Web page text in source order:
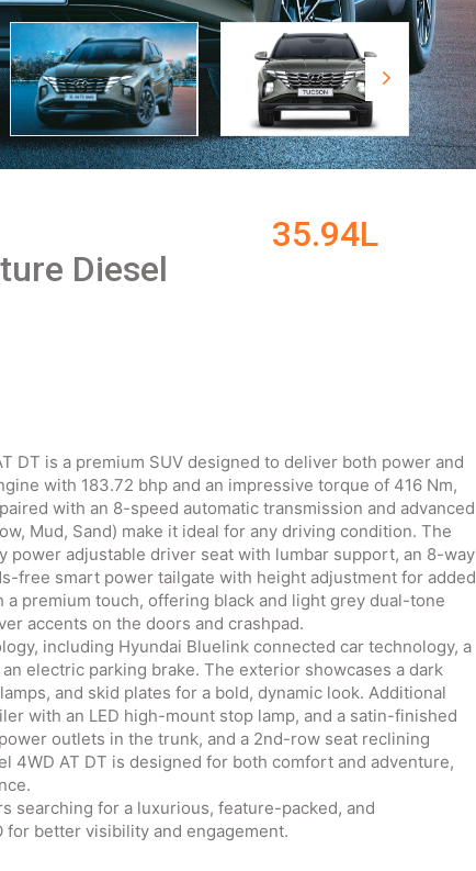
Diesel
35.94L
DT is a premium SUV designed to deliver both power and
with 183.72 bhp and an impressive torque of 416 Nm,
with an 8-speed automatic transmission and advanced
Mud, Sand) make it ideal for any driving condition. The
power adjustable driver seat with lumbar support, an 8-way
free smart power tailgate with height adjustment for added
premium touch, offering black and light grey dual-tone
accents on the doors and crashpad.
including Hyundai Bluelink connected car technology, a
electric parking brake. The exterior showcases a dark
and skid plates for a bold, dynamic look. Additional
with an LED high-mount stop lamp, and a satin-finished
outlets in the trunk, and a 2nd-row seat reclining
4WD AT DT is designed for both comfort and adventure,
searching for a luxurious, feature-packed, and
for better visibility and engagement.